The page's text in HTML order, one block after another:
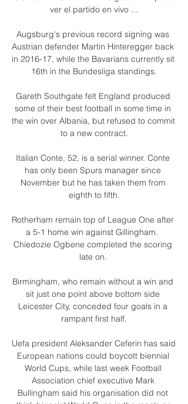
ver el partido en vivo ...
Augsburg's previous record signing was
Austrian defender Martin Hinteregger back
in 2016-17, while the Bavarians currently sit
16th in the Bundesliga standings.
Gareth Southgate felt England produced
some of their best football in some time in
the win over Albania, but refused to commit
to a new contract.
Italian Conte, 52, is a serial winner. Conte
has only been Spurs manager since
November but he has taken them from
eighth to fifth.
Rotherham remain top of League One after
a 5-1 home win against Gillingham.
Chiedozie Ogbene completed the scoring
late on.
Birmingham, who remain without a win and
sit just one point above bottom side
Leicester City, conceded four goals in a
rampant first half.
Uefa president Aleksander Ceferin has said
European nations could boycott biennial
World Cups, while last week Football
Association chief executive Mark
Bullingham said his organisation did not